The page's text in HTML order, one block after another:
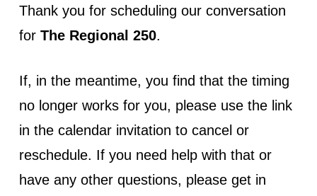
Thank you for scheduling our conversation
for The Regional 250.
If, in the meantime, you find that the timing
no longer works for you, please use the link
in the calendar invitation to cancel or
reschedule. If you need help with that or
have any other questions, please get in